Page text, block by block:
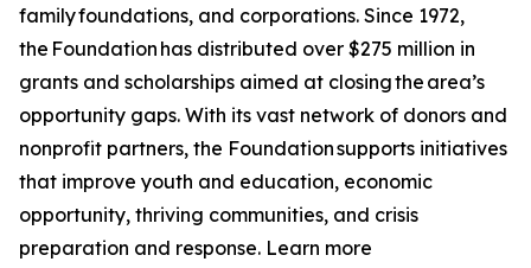
family foundations, and corporations. Since 1972,
the Foundation has distributed over $275 million in
grants and scholarships aimed at closing the area’s
opportunity gaps. With its vast network of donors and
nonprofit partners, the Foundation supports initiatives
that improve youth and education, economic
opportunity, thriving communities, and crisis
preparation and response. Learn more